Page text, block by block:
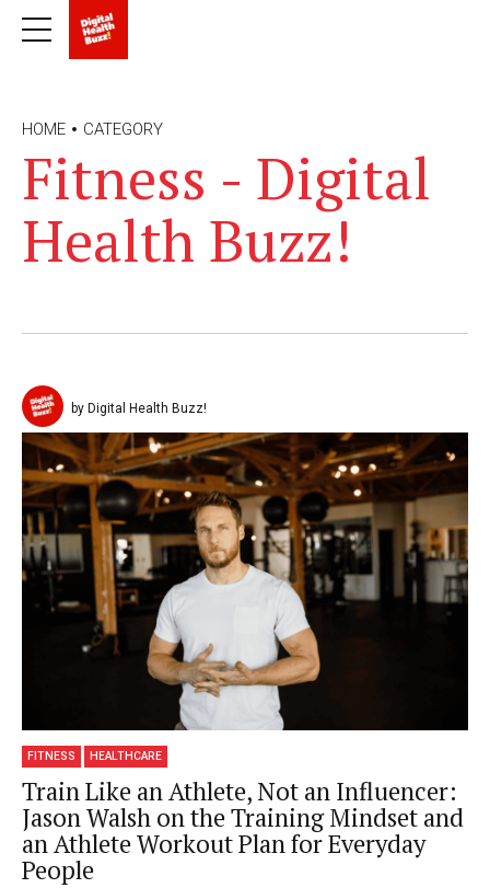
HOME CATEGORY
Fitness - Digital
Health Buzz!
by Digital Health Buzz!
FITNESS HEALTHCARE
Train Like an Athlete, Not an Influencer:
Jason Walsh on the Training Mindset and
an Athlete Workout Plan for Everyday
People